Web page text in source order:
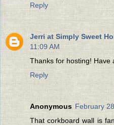
Reply
Jerri at Simply Sweet
11:09 AM
Thanks for hosting! Have
Reply
Anonymous February
That corkboard wall is